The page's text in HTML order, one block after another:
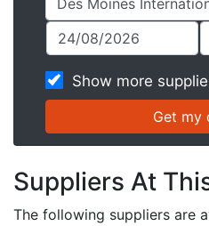
Show more
Suppliers At
The following suppliers are